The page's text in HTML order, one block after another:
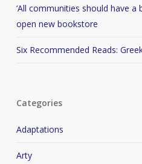
‘All communities should have a
open new bookstore
Six Recommended Reads:
Categories
Adaptations
Arty